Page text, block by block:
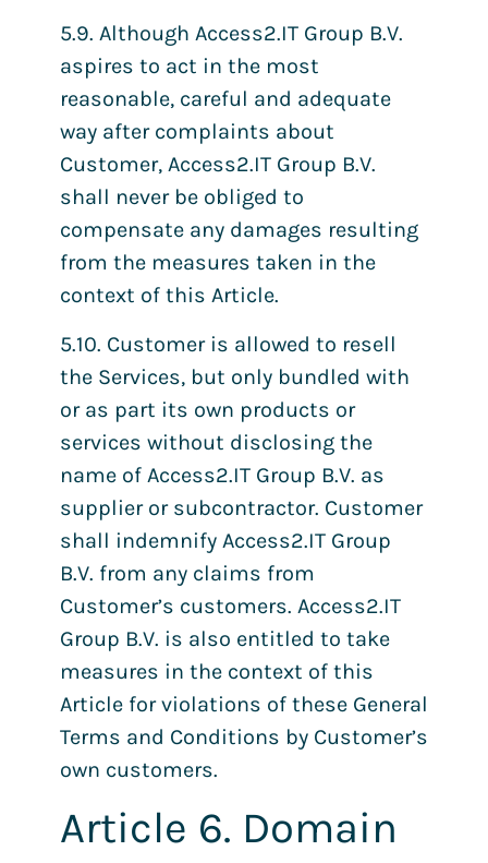
5.9. Although Access2.IT Group B.V.
aspires to act in the most
reasonable, careful and adequate
way after complaints about
Customer, Access2.IT Group B.V.
shall never be obliged to
compensate any damages resulting
from the measures taken in the
context of this Article.
5.10. Customer is allowed to resell
the Services, but only bundled with
or as part its own products or
services without disclosing the
name of Access2.IT Group B.V. as
supplier or subcontractor. Customer
shall indemnify Access2.IT Group
B.V. from any claims from
Customer’s customers. Access2.IT
Group B.V. is also entitled to take
measures in the context of this
Article for violations of these General
Terms and Conditions by Customer’s
own customers.
Article 6. Domain